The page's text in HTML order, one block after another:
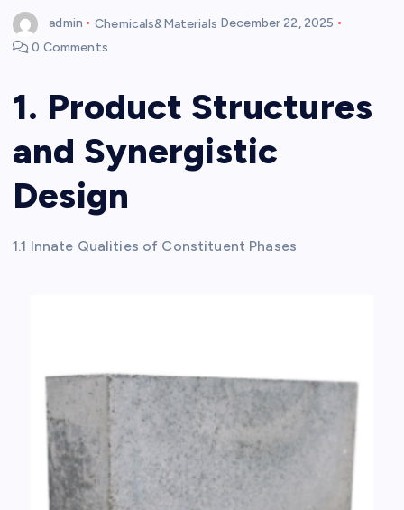
admin Chemicals&Materials December 22, 2025
0 Comments
1. Product Structures
and Synergistic
Design
1.1 Innate Qualities of Constituent Phases